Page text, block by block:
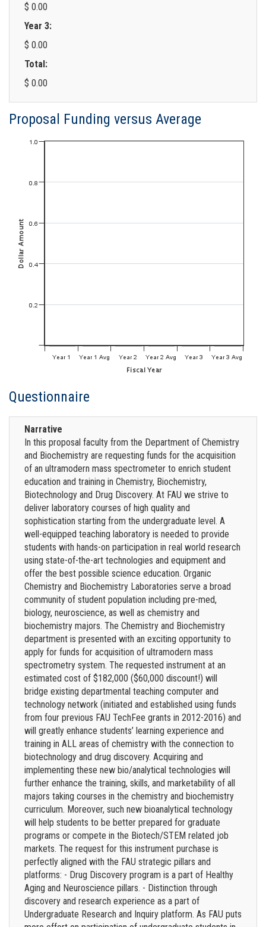
$ 0.00
Year 3:
$ 0.00
Total:
$ 0.00
Proposal Funding versus Average
Questionnaire
Narrative
In this proposal faculty from the Department of Chemistry
and Biochemistry are requesting funds for the acquisition
of an ultramodern mass spectrometer to enrich student
education and training in Chemistry, Biochemistry,
Biotechnology and Drug Discovery. At FAU we strive to
deliver laboratory courses of high quality and
sophistication starting from the undergraduate level. A
well-equipped teaching laboratory is needed to provide
students with hands-on participation in real world research
using state-of-the-art technologies and equipment and
offer the best possible science education. Organic
Chemistry and Biochemistry Laboratories serve a broad
community of student population including pre-med,
biology, neuroscience, as well as chemistry and
biochemistry majors. The Chemistry and Biochemistry
department is presented with an exciting opportunity to
apply for funds for acquisition of ultramodern mass
spectrometry system. The requested instrument at an
estimated cost of $182,000 ($60,000 discount!) will
bridge existing departmental teaching computer and
technology network (initiated and established using funds
from four previous FAU TechFee grants in 2012-2016) and
will greatly enhance students’ learning experience and
training in ALL areas of chemistry with the connection to
biotechnology and drug discovery. Acquiring and
implementing these new bio/analytical technologies will
further enhance the training, skills, and marketability of all
majors taking courses in the chemistry and biochemistry
curriculum. Moreover, such new bioanalytical technology
will help students to be better prepared for graduate
programs or compete in the Biotech/STEM related job
markets. The request for this instrument purchase is
perfectly aligned with the FAU strategic pillars and
platforms: - Drug Discovery program is a part of Healthy
Aging and Neuroscience pillars. - Distinction through
discovery and research experience as a part of
Undergraduate Research and Inquiry platform. As FAU puts